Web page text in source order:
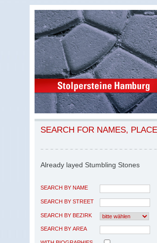
SEARCH FOR NAMES,
Already layed Stumbling Stones
SEARCH BY NAME
SEARCH BY STREET
SEARCH BY BEZIRK
SEARCH BY AREA